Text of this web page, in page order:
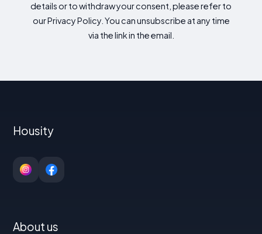
details or to withdraw your consent, please refer to
our Privacy Policy. You can unsubscribe at any time
via the link in the email.
Housity
About us